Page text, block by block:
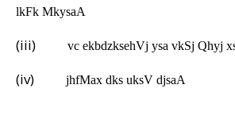
lkFk MkysaA
(iii) vc ekbdzksehVj ysa vkSj Qhyj
(iv) jhfMax dks uksV djsaA